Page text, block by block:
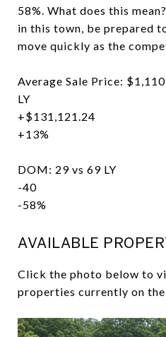
58%. What does this
in this town, be prepared
move quickly as the
Average Sale Price:
LY
+$131,121.24
+13%
DOM: 29 vs 69 LY
-40
-58%
AVAILABLE
Click the photo below to
properties currently on